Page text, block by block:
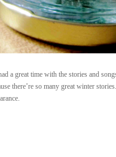
a great time with the stories and
there’re so many great winter